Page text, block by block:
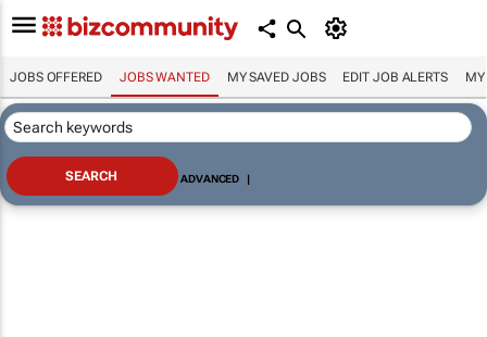
JOBS OFFERED JOBS WANTED MY SAVED JOBS EDIT JOB ALERTS MY
ADVANCED |